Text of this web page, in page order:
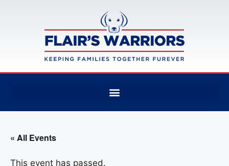
« All Events
This event has passed.